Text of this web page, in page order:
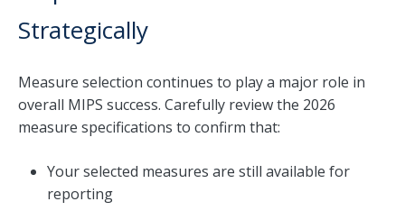
Strategically
Measure selection continues to play a major role in
overall MIPS success. Carefully review the 2026
measure specifications to confirm that:
Your selected measures are still available for
reporting